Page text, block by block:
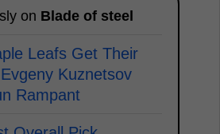
on Blade of steel
Leafs Get Their
Kuznetsov
Rampant